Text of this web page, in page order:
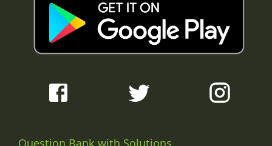
Question Bank with Solutions